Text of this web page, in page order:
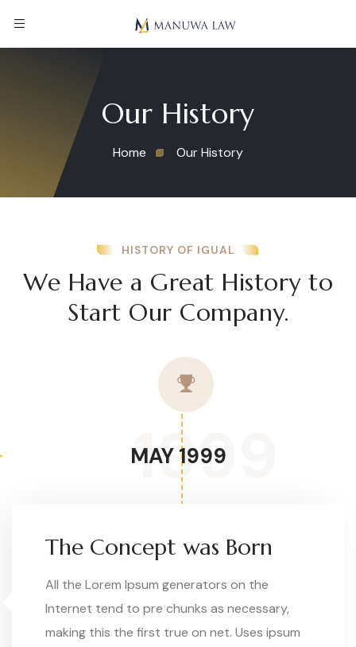
Our History
Home Our History
HISTORY OF IGUAL
We Have a Great History to
Start Our Company.
1999
MAY 1999
The Concept was Born
All the Lorem Ipsum generators on the
Internet tend to pre chunks as necessary,
making this the first true on net. Uses ipsum